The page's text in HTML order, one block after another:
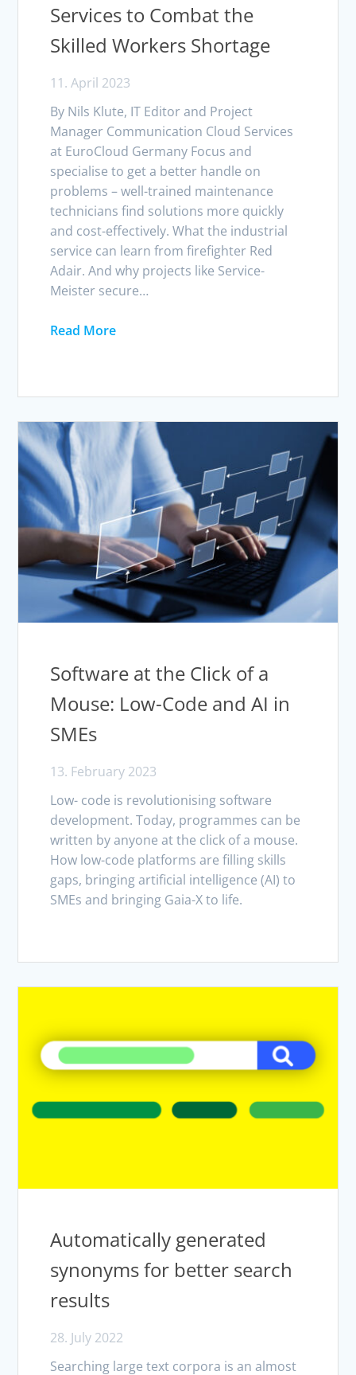
Services to Combat the
Skilled Workers Shortage
11. April 2023
By Nils Klute, IT Editor and Project
Manager Communication Cloud Services
at EuroCloud Germany Focus and
specialise to get a better handle on
problems – well-trained maintenance
technicians find solutions more quickly
and cost-effectively. What the industrial
service can learn from firefighter Red
Adair. And why projects like Service-
Meister secure…
Read More
Software at the Click of a
Mouse: Low-Code and AI in
SMEs
13. February 2023
Low- code is revolutionising software
development. Today, programmes can be
written by anyone at the click of a mouse.
How low-code platforms are filling skills
gaps, bringing artificial intelligence (AI) to
SMEs and bringing Gaia-X to life.
Automatically generated
synonyms for better search
results
28. July 2022
Searching large text corpora is an almost